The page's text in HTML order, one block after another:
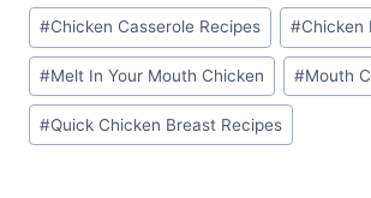
#Chicken Casserole Recipes #Chicken
#Melt In Your Mouth Chicken #Mouth
#Quick Chicken Breast Recipes